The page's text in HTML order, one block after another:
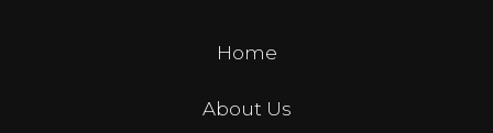
Home
About Us